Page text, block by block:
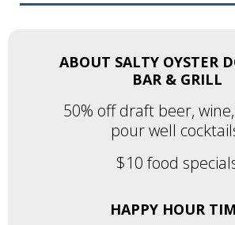
ABOUT SALTY OYSTER
BAR & GRILL
50% off draft beer,
pour well
$10 food
HAPPY HOUR